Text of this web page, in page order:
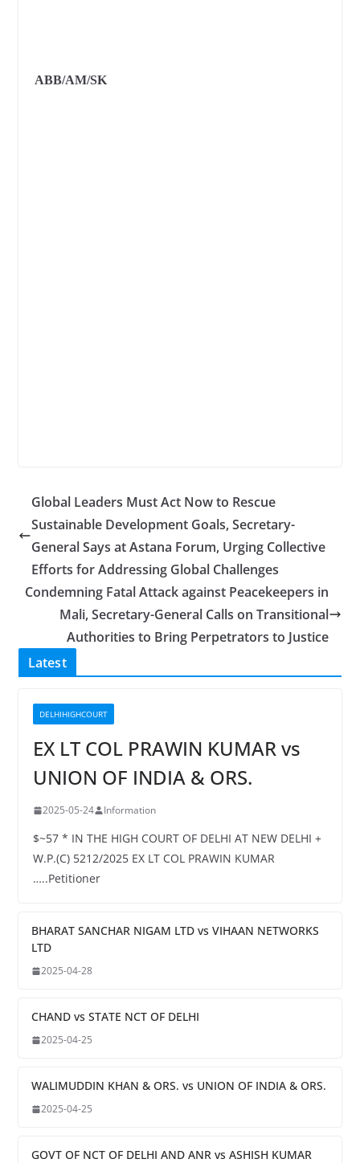
ABB/AM/SK
Global Leaders Must Act Now to Rescue
Sustainable Development Goals, Secretary-
General Says at Astana Forum, Urging Collective
Efforts for Addressing Global Challenges
Condemning Fatal Attack against Peacekeepers in
Mali, Secretary-General Calls on Transitional
Authorities to Bring Perpetrators to Justice
Latest
DELHIHIGHCOURT
EX LT COL PRAWIN KUMAR vs
UNION OF INDIA & ORS.
2025-05-24 Information
$~57 * IN THE HIGH COURT OF DELHI AT NEW DELHI +
W.P.(C) 5212/2025 EX LT COL PRAWIN KUMAR
…..Petitioner
BHARAT SANCHAR NIGAM LTD vs VIHAAN NETWORKS
LTD
2025-04-28
CHAND vs STATE NCT OF DELHI
2025-04-25
WALIMUDDIN KHAN & ORS. vs UNION OF INDIA & ORS.
2025-04-25
GOVT OF NCT OF DELHI AND ANR vs ASHISH KUMAR